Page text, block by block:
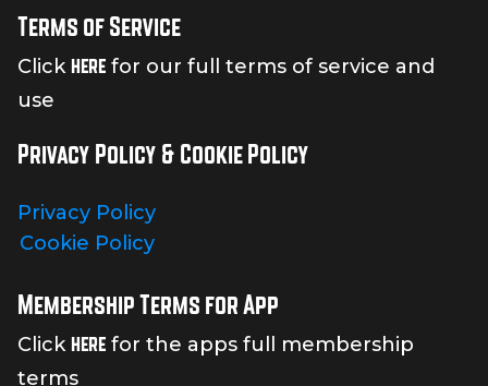
Terms of Service
Click here for our full terms of service and
use
Privacy Policy & Cookie Policy
Privacy Policy
Cookie Policy
Membership Terms for App
Click here for the apps full membership
terms